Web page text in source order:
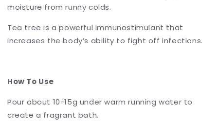
moisture from runny colds.
Tea tree is a powerful immunostimulant that
increases the body’s ability to fight off infections.
How To Use
Pour about 10-15g under warm running water to
create a fragrant bath.